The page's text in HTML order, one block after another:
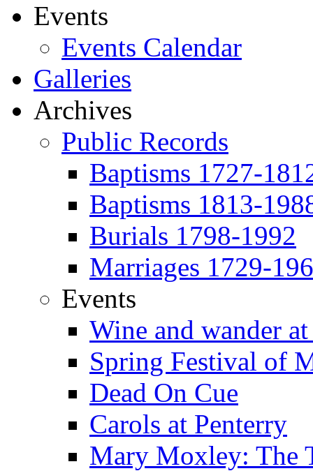
Events
Events Calendar
Galleries
Archives
Public Records
Baptisms 1727-
Baptisms 1813-
Burials 1798-1992
Marriages 1729-
Events
Wine and wander
Spring Festival of
Dead On Cue
Carols at Penterry
Mary Moxley: The